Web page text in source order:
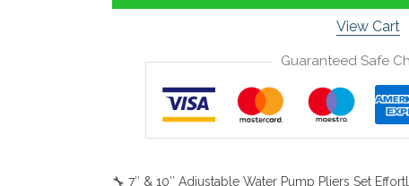
View Cart
Guaranteed Safe
🔧 7″ & 10″ Adjustable Water Pump Pliers Set